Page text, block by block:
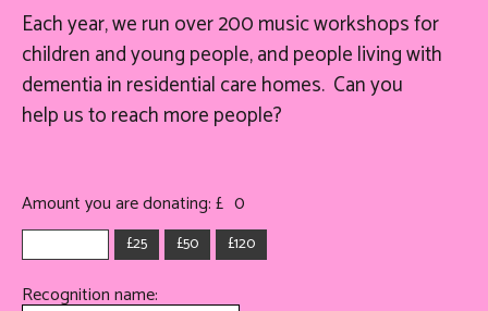
Each year, we run over 200 music workshops for
children and young people, and people living with
dementia in residential care homes. Can you
helpusto reach more people?
Amount you are donating: £ 0
£25 £50 £120
Recognition name: